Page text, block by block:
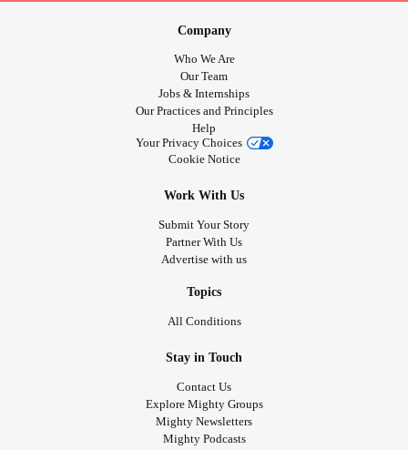
Company
Who We Are
Our Team
Jobs & Internships
Our Practices and Principles
Help
Your Privacy Choices
Cookie Notice
Work With Us
Submit Your Story
Partner With Us
Advertise with us
Topics
All Conditions
Stay in Touch
Contact Us
Explore Mighty Groups
Mighty Newsletters
Mighty Podcasts